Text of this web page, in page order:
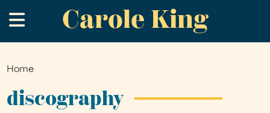
to
main
Carole King
.
You
are
Home
discography